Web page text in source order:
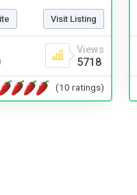
Visit Listing
Views
5718
(10 ratings)